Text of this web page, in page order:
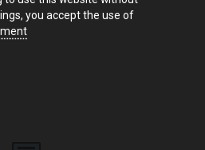
you accept the use of